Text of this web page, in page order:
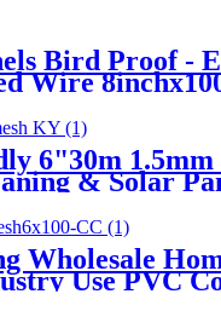
Panels From
Bird Proof -
Wire
Pest Control
6"30m 1.5mm
& Solar
Pigeon Guard
Wholesale
Use PVC
Solar